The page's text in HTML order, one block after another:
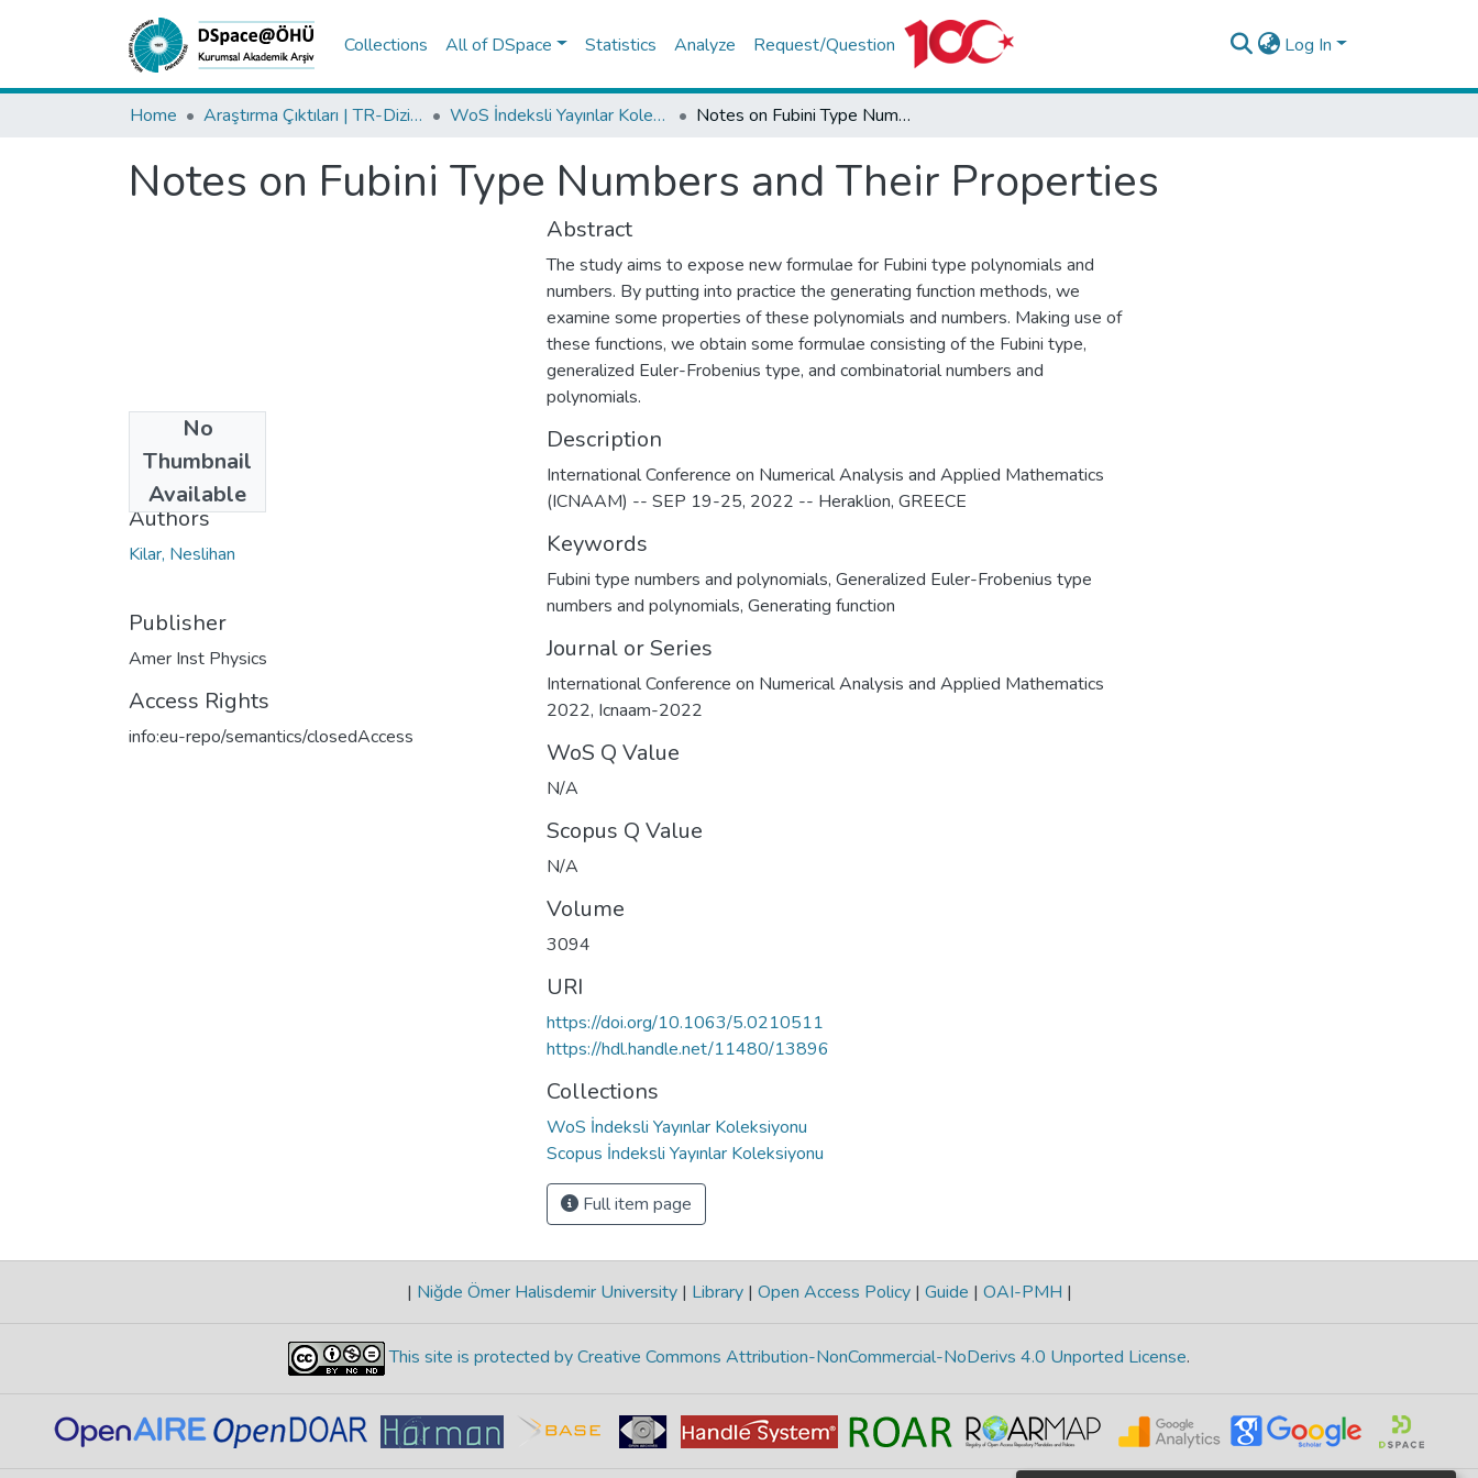
Collections All of DSpace Statistics Analyze Request/Question Log In
Home Araştırma Çıktıları | TR-Dizin | WoS | Scopus | PubMed WoS İndeksli Yayınlar Koleksiyonu Notes on Fubini Type Numbers and Their Properties
Notes on Fubini Type Numbers and Their Properties
No
Thumbnail
Available
2024
Authors
Kilar, Neslihan
Publisher
Amer Inst Physics
Access Rights
info:eu-repo/semantics/closedAccess
Abstract
The study aims to expose new formulae for Fubini type polynomials and
numbers. By putting into practice the generating function methods, we
examine some properties of these polynomials and numbers. Making use of
these functions, we obtain some formulae consisting of the Fubini type,
generalized Euler-Frobenius type, and combinatorial numbers and
polynomials.
Description
International Conference on Numerical Analysis and Applied Mathematics
(ICNAAM) -- SEP 19-25, 2022 -- Heraklion, GREECE
Keywords
Fubini type numbers and polynomials, Generalized Euler-Frobenius type
numbers and polynomials, Generating function
Journal or Series
International Conference on Numerical Analysis and Applied Mathematics
2022, Icnaam-2022
WoS Q Value
N/A
Scopus Q Value
N/A
Volume
3094
URI
https://doi.org/10.1063/5.0210511
https://hdl.handle.net/11480/13896
Collections
WoS İndeksli Yayınlar Koleksiyonu
Scopus İndeksli Yayınlar Koleksiyonu
Full item page
| Niğde Ömer Halisdemir University | Library | Open Access Policy | Guide | OAI-PMH |
This site is protected by Creative Commons Attribution-NonCommercial-NoDerivs 4.0 Unported License.